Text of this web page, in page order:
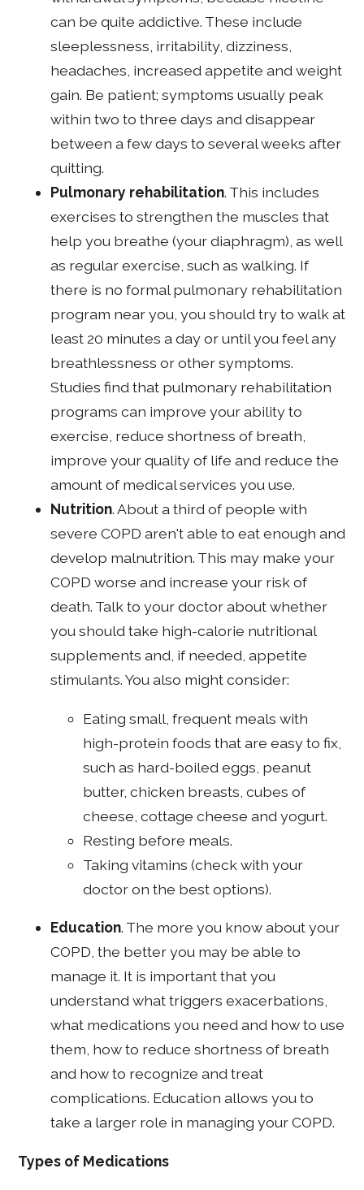
can be quite addictive. These include
sleeplessness, irritability, dizziness,
headaches, increased appetite and weight
gain. Be patient; symptoms usually peak
within two to three days and disappear
between a few days to several weeks after
quitting.
Pulmonary rehabilitation. This includes
exercises to strengthen the muscles that
help you breathe (your diaphragm), as well
as regular exercise, such as walking. If
there is no formal pulmonary rehabilitation
program near you, you should try to walk at
least 20 minutes a day or until you feel any
breathlessness or other symptoms.
Studies find that pulmonary rehabilitation
programs can improve your ability to
exercise, reduce shortness of breath,
improve your quality of life and reduce the
amount of medical services you use.
Nutrition. About a third of people with
severe COPD aren't able to eat enough and
develop malnutrition. This may make your
COPD worse and increase your risk of
death. Talk to your doctor about whether
you should take high-calorie nutritional
supplements and, if needed, appetite
stimulants. You also might consider:
Eating small, frequent meals with
high-protein foods that are easy to fix,
such as hard-boiled eggs, peanut
butter, chicken breasts, cubes of
cheese, cottage cheese and yogurt.
Resting before meals.
Taking vitamins (check with your
doctor on the best options).
Education. The more you know about your
COPD, the better you may be able to
manage it. It is important that you
understand what triggers exacerbations,
what medications you need and how to use
them, how to reduce shortness of breath
and how to recognize and treat
complications. Education allows you to
take a larger role in managing your COPD.
Types of Medications